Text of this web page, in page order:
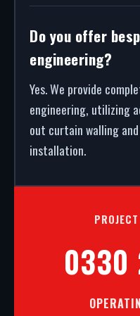
Do you offer
engineering?
Yes. We provide
engineering, utilizing
out curtain walling
installation.
0330